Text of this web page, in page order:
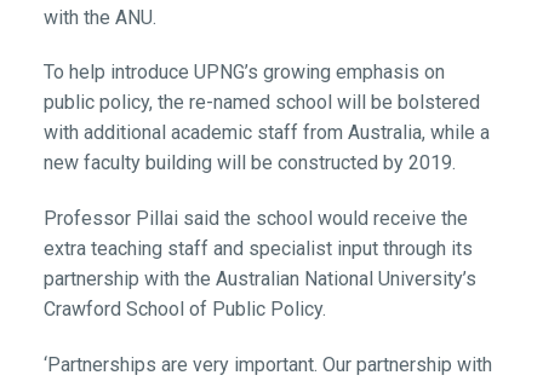
with the ANU.
To help introduce UPNG’s growing emphasis on
public policy, the re-named school will be bolstered
with additional academic staff from Australia, while a
new faculty building will be constructed by 2019.
Professor Pillai said the school would receive the
extra teaching staff and specialist input through its
partnership with the Australian National University’s
Crawford School of Public Policy.
‘Partnerships are very important. Our partnership with